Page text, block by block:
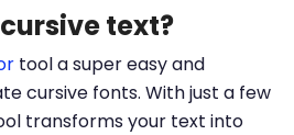
text?
tool a super easy and
cursive fonts. With just a few
transforms your text into